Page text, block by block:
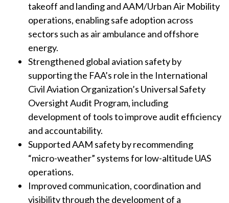
takeoff and landing and AAM/Urban Air Mobility
operations, enabling safe adoption across
sectors such as air ambulance and offshore
energy.
Strengthened global aviation safety by
supporting the FAA’s role in the International
Civil Aviation Organization’s Universal Safety
Oversight Audit Program, including
development of tools to improve audit efficiency
and accountability.
Supported AAM safety by recommending
“micro-weather” systems for low-altitude UAS
operations.
Improved communication, coordination and
visibility through the development of a